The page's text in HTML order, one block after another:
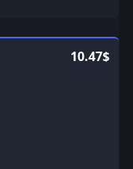
10.47$